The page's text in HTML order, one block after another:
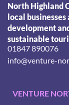
North Highland
local
development
sustainable
01847 890076
info@venture-
VENTURE